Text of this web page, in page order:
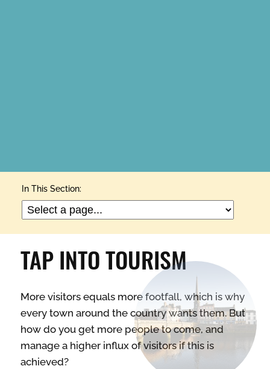
ARTS & CULTURE
BUILDINGS & PROPERTY
CLEAN & GREEN
ENTERPRISE & BUSINESS
STREETS & SPACES
In This Section:
TAP INTO TOURISM
More visitors equals more footfall, which is why
every town around the country wants them. But
how do you get more people to come, and
manage a higher influx of visitors if this is
achieved?